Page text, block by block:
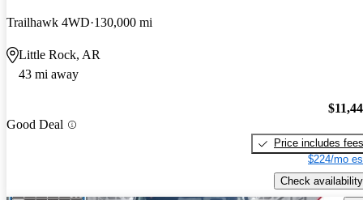
Trailhawk 4WD 130,000 mi
Little Rock, AR
43 mi away
Good Deal
Price includes fees
$224/mo
Check availability